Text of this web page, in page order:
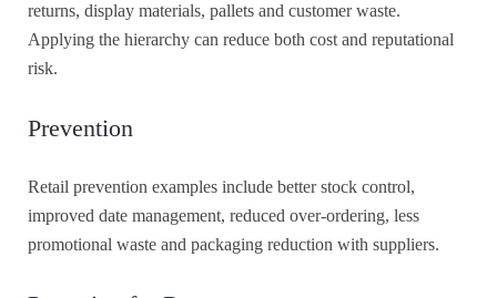
returns, display materials, pallets and customer waste.
Applying the hierarchy can reduce both cost and reputational
risk.
Prevention
Retail prevention examples include better stock control,
improved date management, reduced over-ordering, less
promotional waste and packaging reduction with suppliers.